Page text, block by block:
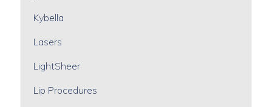
Kybella
Lasers
LightSheer
Lip Procedures